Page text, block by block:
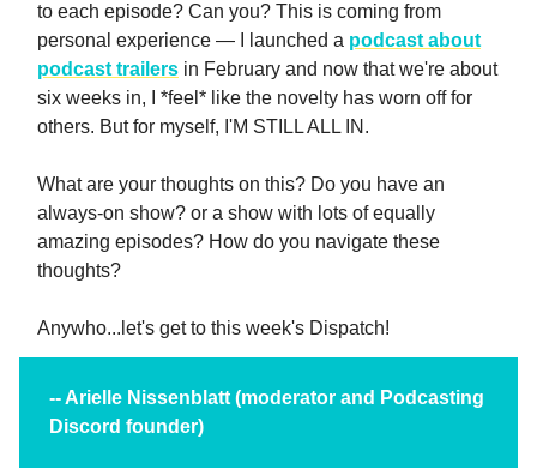
to each episode? Can you? This is coming from
personal experience — I launched a podcast about
podcast trailers in February and now that we're about
six weeks in, I *feel* like the novelty has worn off for
others. But for myself, I'M STILL ALL IN.
What are your thoughts on this? Do you have an
always-on show? or a show with lots of equally
amazing episodes? How do you navigate these
thoughts?
Anywho...let's get to this week's Dispatch!
-- Arielle Nissenblatt (moderator and Podcasting
Discord founder)